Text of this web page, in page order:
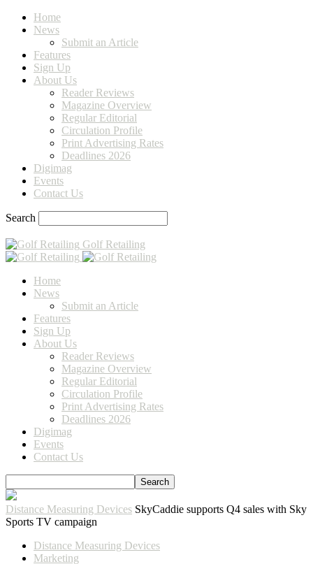
Home
News
Submit an Article
Features
Sign Up
About Us
Reader Reviews
Magazine Overview
Regular Editorial
Circulation Profile
Print Advertising Rates
Deadlines 2026
Digimag
Events
Contact Us
Search
Golf Retailing
Home
News
Submit an Article
Features
Sign Up
About Us
Reader Reviews
Magazine Overview
Regular Editorial
Circulation Profile
Print Advertising Rates
Deadlines 2026
Digimag
Events
Contact Us
Distance Measuring Devices SkyCaddie supports Q4 sales with Sky
Sports TV campaign
Distance Measuring Devices
Marketing